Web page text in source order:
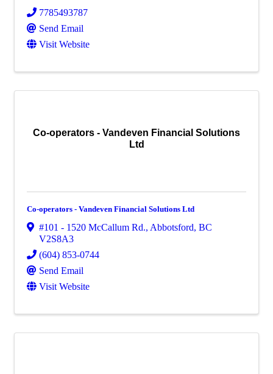
7785493787
Send Email
Visit Website
Co-operators - Vandeven Financial Solutions
Ltd
Co-operators - Vandeven Financial Solutions Ltd
#101 - 1520 McCallum Rd., Abbotsford, BC
V2S8A3
(604) 853-0744
Send Email
Visit Website